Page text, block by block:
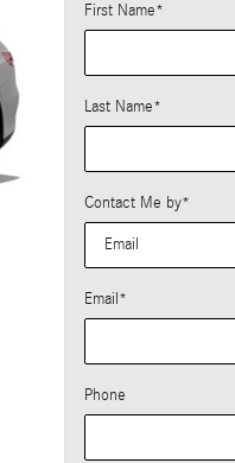
First Name*
Last Name*
Contact Me by*
Email *
Phone